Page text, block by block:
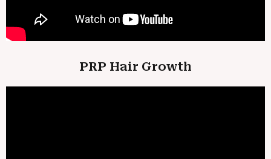
PRP Hair Growth